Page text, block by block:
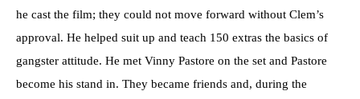
he cast the film; they could not move forward without Clem’s
approval. He helped suit up and teach 150 extras the basics of
gangster attitude. He met Vinny Pastore on the set and Pastore
become his stand in. They became friends and, during the